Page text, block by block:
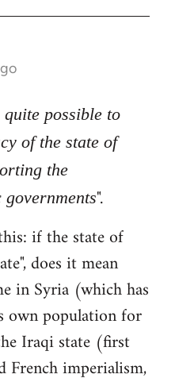
possible to
of the state of
the
".
if the state of
does it mean
in Syria (which has
own population for
Iraqi state (first
French imperialism,